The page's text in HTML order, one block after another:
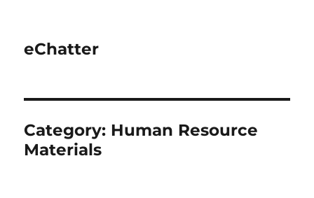
eChatter
Category: Human Resource
Materials